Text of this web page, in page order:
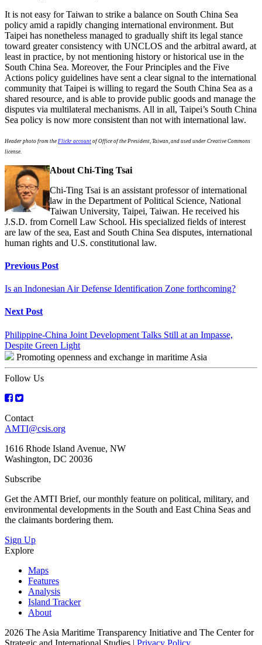
It is not easy for Taiwan to strike a balance on South China Sea
policy amid a rapidly changing international environment. But
Taipei has nonetheless managed to gradually shift its legal stance
toward greater consistency with UNCLOS and the arbitral award, at
least in practice, by not mentioning history or historical use in the
South China Sea. Moreover, the Four Principles and the Five
Actions policy guidelines have sent a clear signal to the international
community that Taipei is willing to regard the South China Sea as a
shared resource, and is able to provide public goods and manage the
disputes via multilateral mechanisms. All in all, Taipei’s South China
Sea policy is now more consistent than not with international law.
Header photo from the Flickr account of Office of the President, Taiwan, and used under Creative Commons
license.
About Chi-Ting Tsai
Chi-Ting Tsai is an assistant professor of international
law in the Department of Political Science, National
Taiwan University, Taipei, Taiwan. He received his
J.S.D. from Cornell Law School. His specialized fields of interest
are law of the sea, East and South China Sea disputes, international
human rights and U.S. constitutional law.
Continue
Reading
Previous Post
Is an Indonesian Air Defense Identification Zone forthcoming?
Next Post
Philippine-China Joint Development Talks Still at an Impasse,
Despite Green Light
Promoting openness and exchange in maritime Asia
Follow Us
Contact
AMTI@csis.org
1616 Rhode Island Avenue, NW
Washington, DC 20036
Subscribe
Get the AMTI Brief, our monthly feature on political, military, and
environmental developments in the South and East China Seas and
the claimants bordering them.
Sign Up
Explore
Maps
Features
Analysis
Island Tracker
About
2026 The Asia Maritime Transparency Initiative and The Center for
Strategic and International Studies | Privacy Policy